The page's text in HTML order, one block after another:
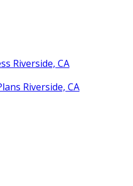
Riverside, CA
Riverside, CA